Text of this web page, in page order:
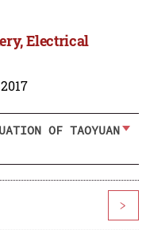
Electrical
OF TAOYUAN
>